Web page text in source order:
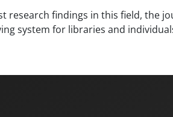
findings in this field, the
system for libraries and